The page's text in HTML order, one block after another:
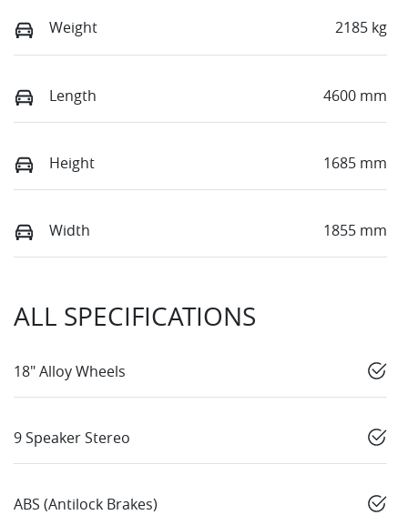
Weight 2185 kg
Length 4600 mm
Height 1685 mm
Width 1855 mm
ALL SPECIFICATIONS
18" Alloy Wheels
9 Speaker Stereo
ABS (Antilock Brakes)